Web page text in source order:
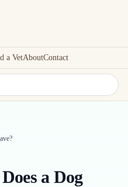
a VetAboutContact
a Dog